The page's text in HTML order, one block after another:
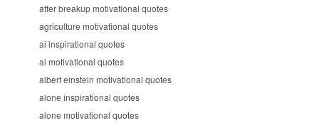
after breakup motivational quotes
agriculture motivational quotes
ai inspirational quotes
ai motivational quotes
albert einstein motivational quotes
alone inspirational quotes
alone motivational quotes